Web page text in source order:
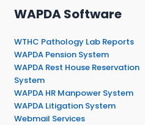
WAPDA Software
WTHC Pathology Lab Reports
WAPDA Pension System
WAPDA Rest House Reservation
System
WAPDA HR Manpower System
WAPDA Litigation System
Webmail Services